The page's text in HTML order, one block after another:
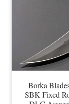
Borka
SBK Fixed